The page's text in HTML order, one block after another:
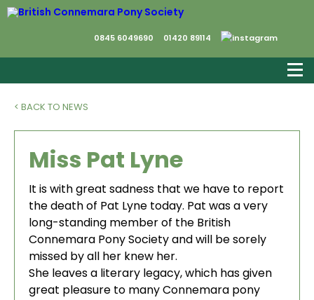
0845 6049690 01420 89114
< BACK TO NEWS
Miss Pat Lyne
It is with great sadness that we have to report
the death of Pat Lyne today. Pat was a very
long-standing member of the British
Connemara Pony Society and will be sorely
missed by all her knew her.
She leaves a literary legacy, which has given
great pleasure to many Connemara pony